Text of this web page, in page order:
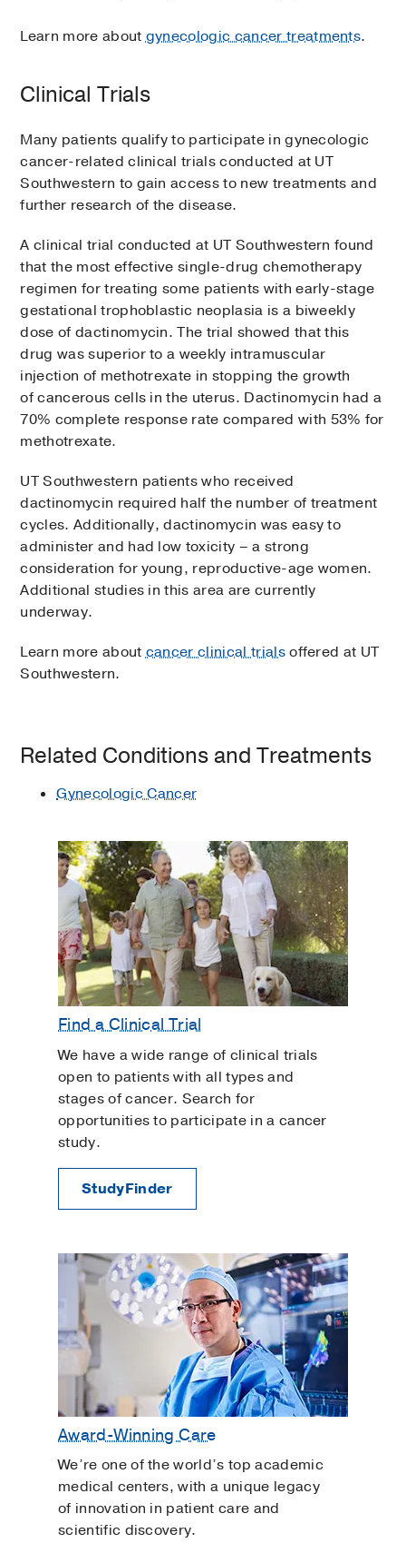
Learn more aboutgynecologic cancer treatments.
Clinical Trials
Many patients qualify to participate in gynecologic
cancer-related clinical trials conducted at UT
Southwestern to gain access to new treatments and
further research of the disease.
A clinical trial conducted at UT Southwestern found
that the most effective single-drug chemotherapy
regimen for treating some patients with early-stage
gestational trophoblastic neoplasia is a biweekly
dose of dactinomycin. The trial showed that this
drug was superior to a weekly intramuscular
injection of methotrexate in stopping the growth
of cancerous cells in the uterus. Dactinomycin had a
70% complete response rate compared with 53% for
methotrexate.
UT Southwestern patients who received
dactinomycin required half the number of treatment
cycles. Additionally, dactinomycin was easy to
administer and had low toxicity – a strong
consideration for young, reproductive-age women.
Additional studies in this area are currently
underway.
Learn more aboutcancer clinical trialsoffered at UT
Southwestern.
Related Conditions and Treatments
Gynecologic Cancer
Find a Clinical Trial
We have a wide range of clinical trials
open to patients with all types and
stages of cancer. Search for
opportunities to participate in a cancer
study.
StudyFinder
Award-Winning Care
We’re one of the world’s top academic
medical centers, with a unique legacy
of innovation in patient care and
scientific discovery.